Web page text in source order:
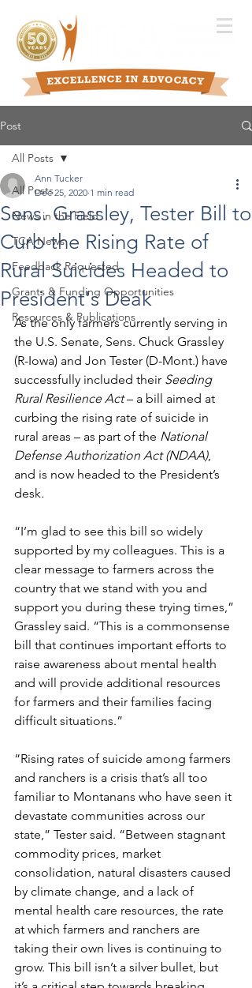
Post
All Posts
News in the Field
TCA News
Feedback Requested
Grants & Funding Opportunities
Resources & Publications
All Posts
Sens. Grassley, Tester Bill to
Curb the Rising Rate of
Rural Suicides Headed to
President's Deak
Ann Tucker
Dec 25, 2020 1 min read
As the only farmers currently serving in
the U.S. Senate, Sens. Chuck Grassley
(R-Iowa) and Jon Tester (D-Mont.) have
successfully included their Seeding
Rural Resilience Act – a bill aimed at
curbing the rising rate of suicide in
rural areas – as part of the National
Defense Authorization Act (NDAA),
and is now headed to the President’s
desk.
“I’m glad to see this bill so widely
supported by my colleagues. This is a
clear message to farmers across the
country that we stand with you and
support you during these trying times,”
Grassley said. “This is a commonsense
bill that continues important efforts to
raise awareness about mental health
and will provide additional resources
for farmers and their families facing
difficult situations.”
“Rising rates of suicide among farmers
and ranchers is a crisis that’s all too
familiar to Montanans who have seen it
devastate communities across our
state,” Tester said. “Between stagnant
commodity prices, market
consolidation, natural disasters caused
by climate change, and a lack of
mental health care resources, the rate
at which farmers and ranchers are
taking their own lives is continuing to
grow. This bill isn’t a silver bullet, but